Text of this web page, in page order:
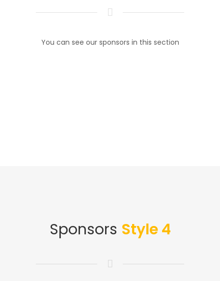
You can see our sponsors in this section
Sponsors Style 4